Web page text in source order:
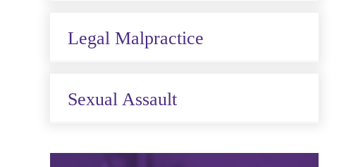
Legal Malpractice
Sexual Assault